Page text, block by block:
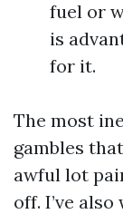
fuel or
is
for it.
The most
gambles
awful lot
off. I’ve